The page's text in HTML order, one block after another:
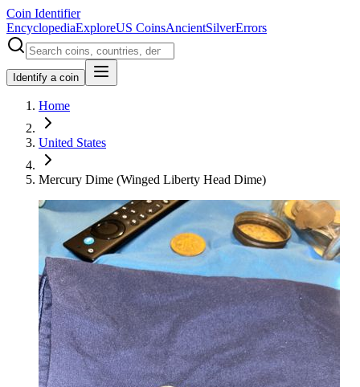
Coin Identifier
EncyclopediaExploreUS CoinsAncientSilverErrors
Identify a coin
Home
United States
Mercury Dime (Winged Liberty Head Dime)